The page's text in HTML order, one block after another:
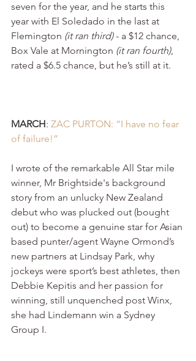
seven for the year, and he starts this
year with El Soledado in the last at
Flemington (it ran third) - a $12 chance,
Box Vale at Mornington (it ran fourth),
rated a $6.5 chance, but he’s still at it.
MARCH: ZAC PURTON: “I have no fear
of failure!”
I wrote of the remarkable All Star mile
winner, Mr Brightside's background
story from an unlucky New Zealand
debut who was plucked out (bought
out) to become a genuine star for Asian
based punter/agent Wayne Ormond’s
new partners at Lindsay Park, why
jockeys were sport’s best athletes, then
Debbie Kepitis and her passion for
winning, still unquenched post Winx,
she had Lindemann win a Sydney
Group I.